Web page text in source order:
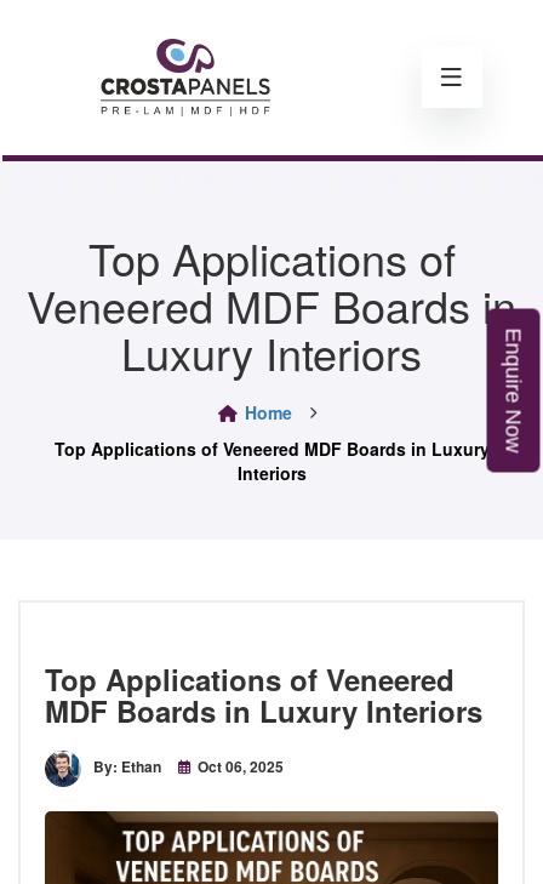
E
n
q
u
i
r
e
N
o
w
Top Applications of
Veneered MDF Boards in
Luxury Interiors
Home
Top Applications of Veneered MDF Boards in Luxury
Interiors
Top Applications of Veneered
MDF Boards in Luxury Interiors
By: Ethan Oct 06, 2025